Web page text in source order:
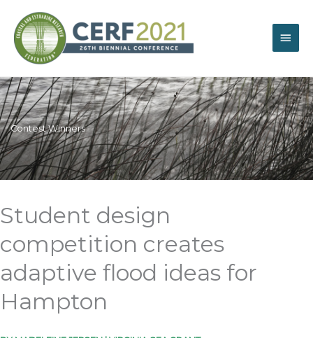
content
Main
Contest Winners
Student design
competition creates
adaptive flood ideas for
Hampton